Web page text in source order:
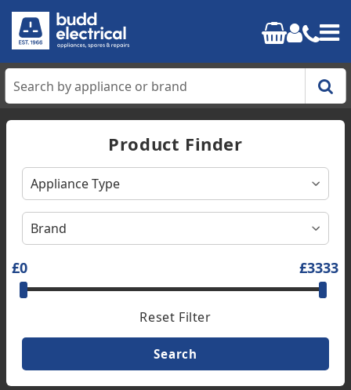
Home
Cooking
Refrigeration
Laundry
Dishwashers
Product Finder
£0 £3333
Reset Filter